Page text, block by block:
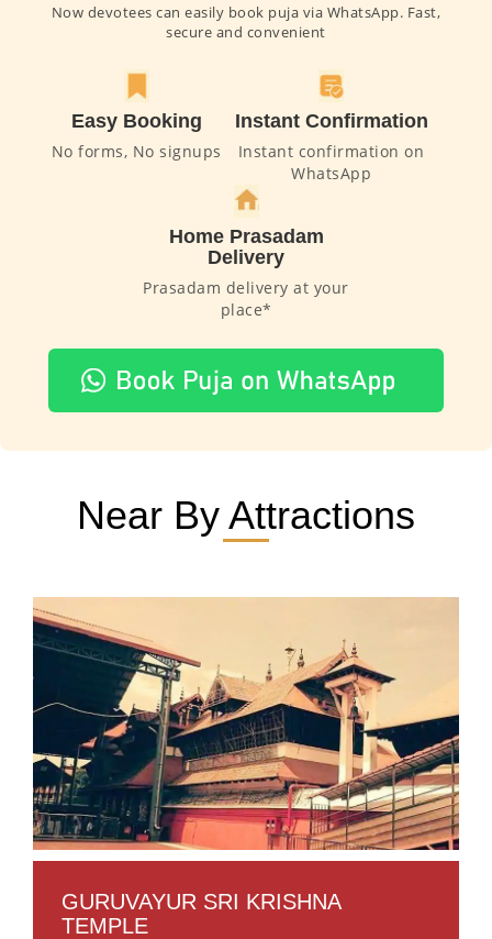
Now devotees can easily book puja via WhatsApp. Fast,
secure and convenient
Easy Booking
No forms, No signups
Instant Confirmation
Instant confirmation on
WhatsApp
Home Prasadam
Delivery
Prasadam delivery at your
place*
Near By Attractions
GURUVAYUR SRI KRISHNA
TEMPLE